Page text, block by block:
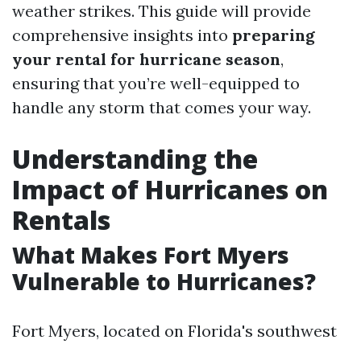
weather strikes. This guide will provide
comprehensive insights into preparing
your rental for hurricane season,
ensuring that you’re well-equipped to
handle any storm that comes your way.
Understanding the
Impact of Hurricanes on
Rentals
What Makes Fort Myers
Vulnerable to Hurricanes?
Fort Myers, located on Florida's southwest